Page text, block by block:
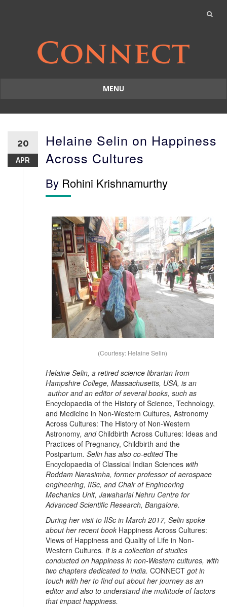
MENU
to
20
APR
Helaine Selin on Happiness
Across Cultures
By Rohini Krishnamurthy
(Courtesy: Helaine Selin)
Helaine Selin, a retired science librarian from
Hampshire College, Massachusetts, USA, is an
author and an editor of several books, such as
Encyclopaedia of the History of Science, Technology,
and Medicine in Non-Western Cultures, Astronomy
Across Cultures: The History of Non-Western
Astronomy, andChildbirth Across Cultures: Ideas and
Practices of Pregnancy, Childbirth and the
Postpartum. Selin has also co-editedThe
Encyclopaedia of Classical Indian Sciences with
Roddam Narasimha, former professor of aerospace
engineering, IISc, and Chair of Engineering
Mechanics Unit, Jawaharlal Nehru Centre for
Advanced Scientific Research, Bangalore.
During her visit to IISc in March 2017, Selin spoke
about her recent book Happiness Across Cultures:
Views of Happiness and Quality of Life in Non-
Western Cultures. It is a collection of studies
conducted on happiness in non-Western cultures, with
two chapters dedicated to India. CONNECT got in
touch with her to find out about her journey as an
editor and also to understand the multitude of factors
that impact happiness.